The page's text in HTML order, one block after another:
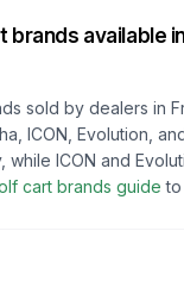
brands available
sold by dealers in
ICON, Evolution,
while ICON and
cart brands guide